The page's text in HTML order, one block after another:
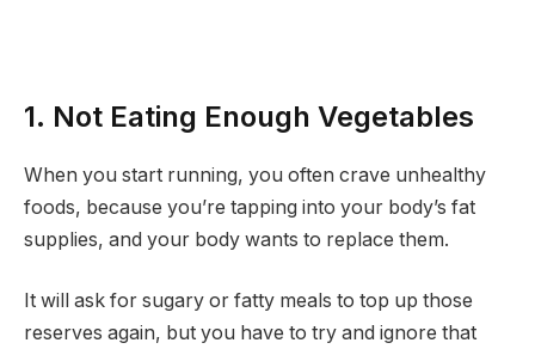
1. Not Eating Enough Vegetables
When you start running, you often crave unhealthy
foods, because you’re tapping into your body’s fat
supplies, and your body wants to replace them.
It will ask for sugary or fatty meals to top up those
reserves again, but you have to try and ignore that